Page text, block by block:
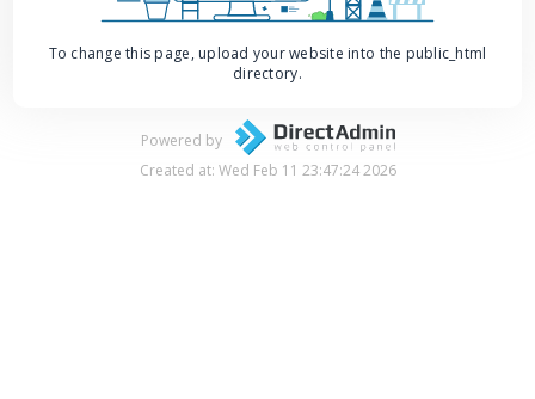
To change this page, upload your website into the public_html
directory.
Powered by
Created at: Wed Feb 11 23:47:24 2026